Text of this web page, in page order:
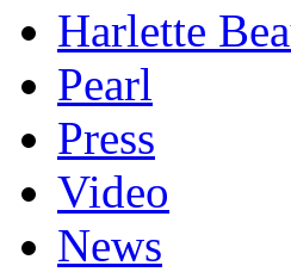
Harlette
Pearl
Press
Video
News